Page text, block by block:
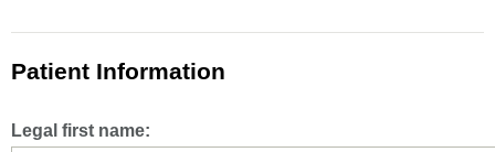
Patient Information
Legal first name: